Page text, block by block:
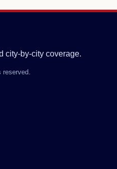
city-by-city coverage.
reserved.